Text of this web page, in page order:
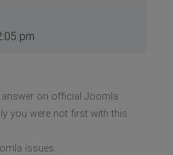
pm
answer on official Joomla
you were not first with this
issues.